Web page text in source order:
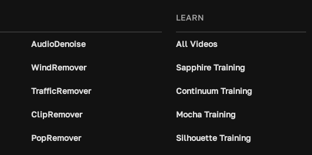
AudioDenoise
WindRemover
TrafficRemover
ClipRemover
PopRemover
LEARN
All Videos
Sapphire Training
Continuum Training
Mocha Training
Silhouette Training